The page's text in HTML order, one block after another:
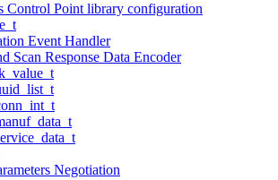
Control Point library configuration
Event Handler
Scan Response Data Encoder
Negotiation